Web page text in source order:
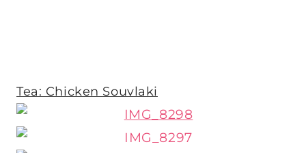
Tea: Chicken Souvlaki